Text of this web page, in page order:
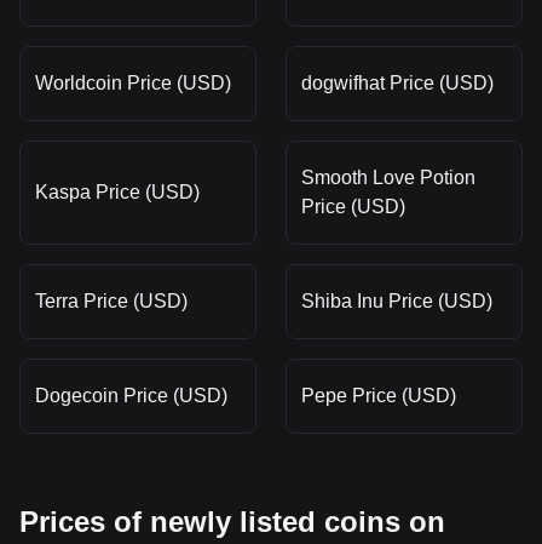
Worldcoin Price (USD) dogwifhat Price (USD)
Kaspa Price (USD)
Smooth Love Potion
Price (USD)
Terra Price (USD) Shiba Inu Price (USD)
Dogecoin Price (USD) Pepe Price (USD)
Prices of newly listed coins on